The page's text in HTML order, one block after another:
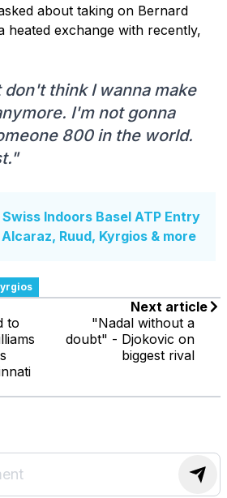
about taking on Bernard
heated exchange with recently,
don't think I wanna make
I'm not gonna
800 in the world.
Indoors Basel ATP Entry
Ruud, Kyrgios & more
to
Next article
"Nadal without a
doubt" - Djokovic on
biggest rival